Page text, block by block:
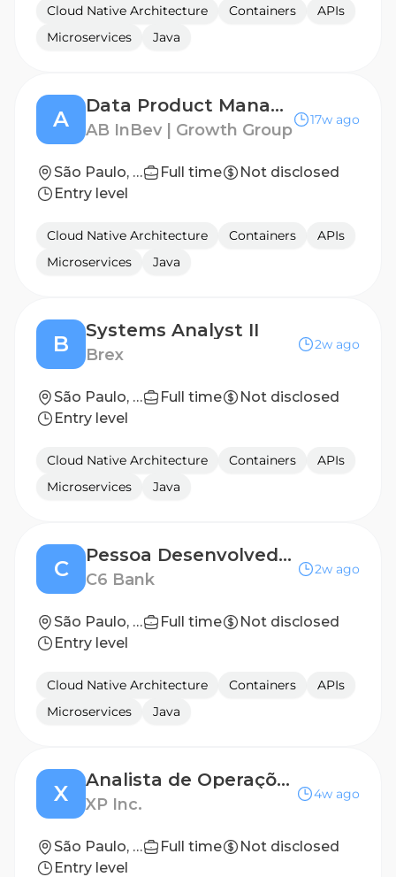
Cloud Native Architecture Containers
APIs
Microservices
Java
A
Data Product Manager | Computer Vision & Machine Learning
AB InBev | Growth Group
17w ago
São Paulo, SP Full time
Not disclosed
Entry level
Cloud Native Architecture Containers
APIs
Microservices
Java
B
Systems Analyst II
Brex
2w ago
São Paulo, São Paulo, Brazil Full time
Not disclosed
Entry level
Cloud Native Architecture Containers
APIs
Microservices
Java
C
Pessoa Desenvolvedora iOS Sênior | Seguros
C6 Bank
2w ago
São Paulo, Brazil Full time
Not disclosed
Entry level
Cloud Native Architecture Containers
APIs
Microservices
Java
X
Analista de Operações Pleno | Formalização de Contratos & Tech
XP Inc.
4w ago
São Paulo, SP Full time
Not disclosed
Entry level